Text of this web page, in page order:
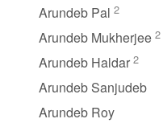
Arundeb Pal 2
Arundeb Mukherjee 2
Arundeb Haldar 2
Arundeb Sanjudeb
Arundeb Roy